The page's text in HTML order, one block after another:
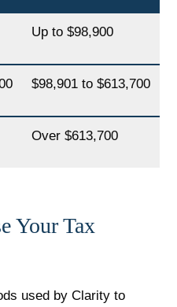
Up to $98,900
$98,901 to $613,700
Over $613,700
Your Tax
used by Clarity to